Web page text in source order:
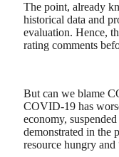
The point, already
historical data and
evaluation. Hence,
rating comments
But can we blame
COVID-19 has
economy,
demonstrated in the
resource hungry and